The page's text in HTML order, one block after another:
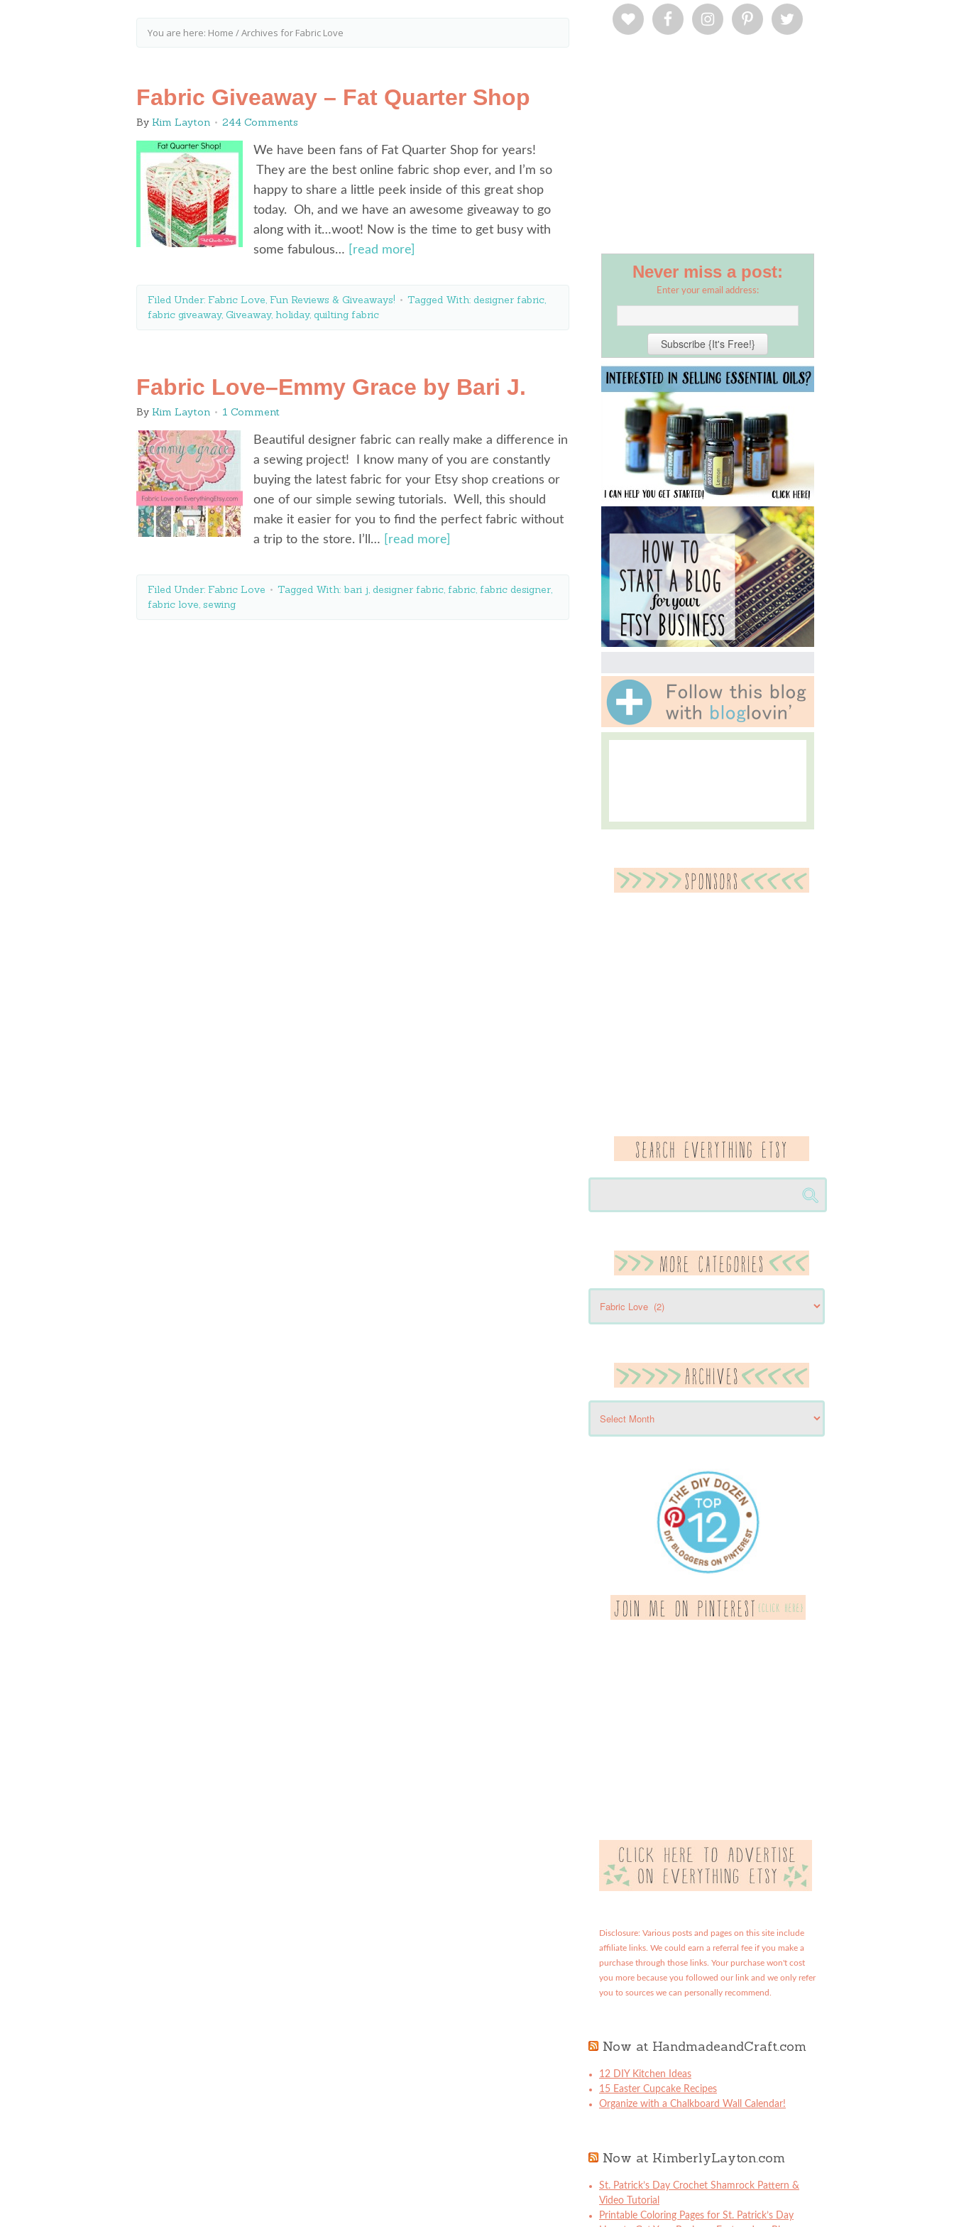
You are here: Home /Archives for Fabric Love
Fabric Giveaway – Fat Quarter Shop
By Kim Layton 244 Comments
We have been fans of Fat Quarter Shop for years!
They are the best online fabric shop ever, and I’m so
happy to share a little peek inside of this great shop
today. Oh, and we have an awesome giveaway to go
along with it…woot! Now is the time to get busy with
some fabulous…
[read more]
Filed Under: Fabric Love, Fun Reviews & Giveaways! Tagged With: designer fabric,
fabric giveaway, Giveaway, holiday, quilting fabric
Fabric Love–Emmy Grace by Bari J.
By Kim Layton 1 Comment
Beautiful designer fabric can really make a difference in
a sewing project! I know many of you are constantly
buying the latest fabric for your Etsy shop creations or
one of our simple sewing tutorials. Well, this should
make it easier for you to find the perfect fabric without
a trip to the store. I’ll…
[read more]
Filed Under: Fabric Love Tagged With: bari j, designer fabric, fabric, fabric designer,
fabric love, sewing
Never miss a post:
Enter your email address:
Disclosure: Various posts and pages on this site include
affiliate links. We could earn a referral fee if you make a
purchase through those links. Your purchase won't cost
you more because you followed our link and we only refer
you to sources we can personally recommend.
Now at HandmadeandCraft.com
12 DIY Kitchen Ideas
15 Easter Cupcake Recipes
Organize with a Chalkboard Wall Calendar!
Now at KimberlyLayton.com
St. Patrick’s Day Crochet Shamrock Pattern &
Video Tutorial
Printable Coloring Pages for St. Patrick’s Day